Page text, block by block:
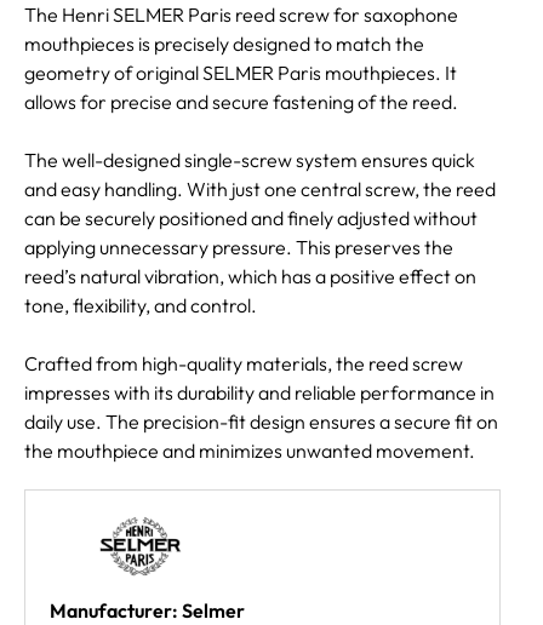
The Henri SELMER Paris reed screw for saxophone
mouthpieces is precisely designed to match the
geometry of original SELMER Paris mouthpieces. It
allows for precise and secure fastening of the reed.
The well-designed single-screw system ensures quick
and easy handling. With just one central screw, the reed
can be securely positioned and finely adjusted without
applying unnecessary pressure. This preserves the
reed’s natural vibration, which has a positive effect on
tone, flexibility, and control.
Crafted from high-quality materials, the reed screw
impresses with its durability and reliable performance in
daily use. The precision-fit design ensures a secure fit on
the mouthpiece and minimizes unwanted movement.
Manufacturer: Selmer